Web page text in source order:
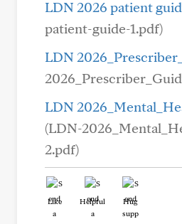
LDN 2026 patient
patient-guide-1.pdf)
LDN
LDN
(LDN-
2.pdf)
Like Helpful Hug